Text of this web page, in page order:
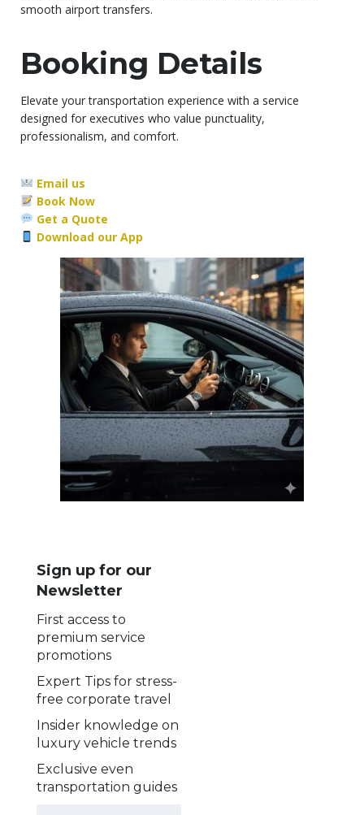
smooth airport transfers.
Booking Details
Elevate your transportation experience with a service
designed for executives who value punctuality,
professionalism, and comfort.
Email us
Book Now
Get a Quote
Download our App
Sign up for our
Newsletter
First access to
premium service
promotions
Expert Tips for stress-
free corporate travel
Insider knowledge on
luxury vehicle trends
Exclusive even
transportation guides